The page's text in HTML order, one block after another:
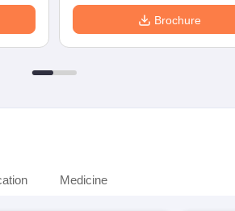
Brochure
Medicine